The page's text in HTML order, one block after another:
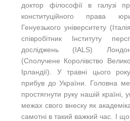
доктор філософії в галузі
конституційного права
Генуезького університету
співробітник Інституту
досліджень (IALS)
(Сполучене Королівство
Ірландії). У травні цього
прибув до України. Головна
простягнути руку нашій країні,
межах свого внеску як
самотні в такий важкий час. І